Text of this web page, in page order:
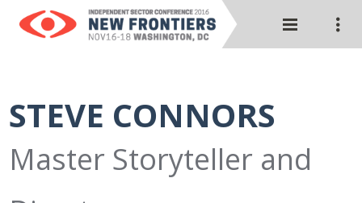
STEVE CONNORS
Master Storyteller and